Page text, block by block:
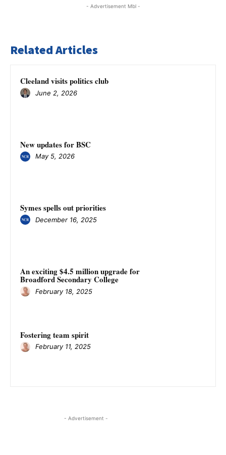
- Advertisement Mbl -
Related Articles
Cleeland visits politics club
June 2, 2026
New updates for BSC
May 5, 2026
Symes spells out priorities
December 16, 2025
An exciting $4.5 million upgrade for
Broadford Secondary College
February 18, 2025
Fostering team spirit
February 11, 2025
- Advertisement -